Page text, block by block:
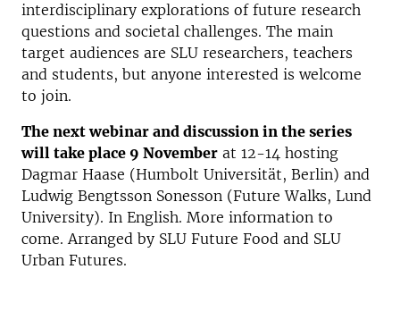
interdisciplinary explorations of future research
questions and societal challenges. The main
target audiences are SLU researchers, teachers
and students, but anyone interested is welcome
to join.
The next webinar and discussion in the series
will take place 9 November at 12-14 hosting
Dagmar Haase (Humbolt Universität, Berlin) and
Ludwig Bengtsson Sonesson (Future Walks, Lund
University). In English. More information to
come. Arranged by SLU Future Food and SLU
Urban Futures.